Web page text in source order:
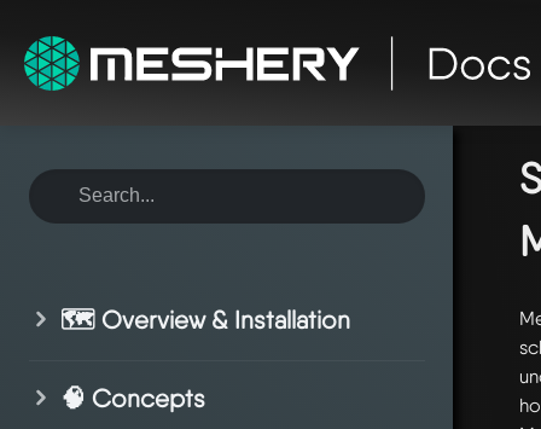
🗺️ Overview & Installation
🧠 Concepts